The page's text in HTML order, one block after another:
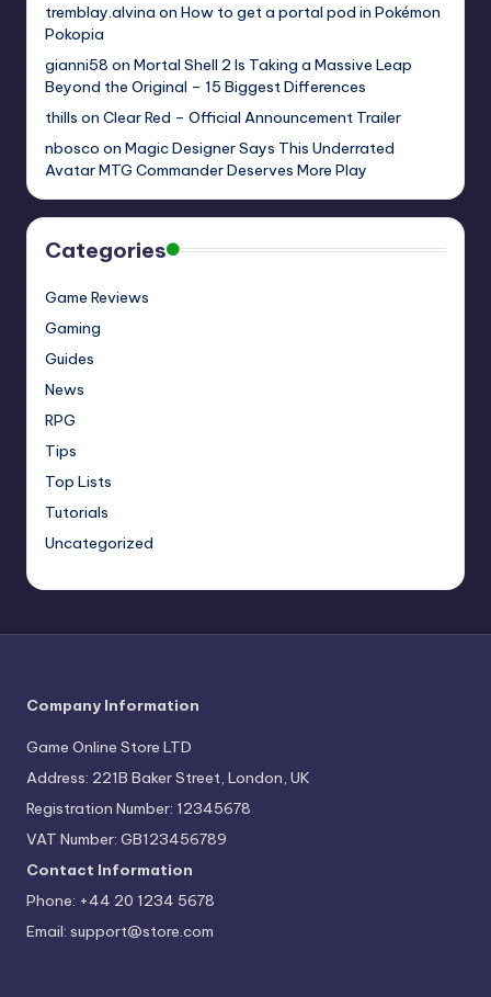
tremblay.alvina on How to get a portal pod in Pokémon
Pokopia
gianni58 on Mortal Shell 2 Is Taking a Massive Leap
Beyond the Original – 15 Biggest Differences
thills on Clear Red – Official Announcement Trailer
nbosco on Magic Designer Says This Underrated
Avatar MTG Commander Deserves More Play
Categories
Game Reviews
Gaming
Guides
News
RPG
Tips
Top Lists
Tutorials
Uncategorized
Company Information
Game Online Store LTD
Address: 221B Baker Street, London, UK
Registration Number: 12345678
VAT Number: GB123456789
Contact Information
Phone: +44 20 1234 5678
Email: support@store.com